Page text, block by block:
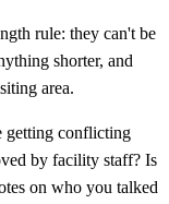
rule: they can't be
shorter, and
area.
getting conflicting
by facility staff? Is
on who you talked